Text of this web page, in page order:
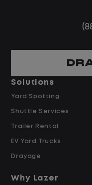
$24.00 per
Differential
Hours
and Retained
Solutions
Yard Spotting
Shuttle Services
Trailer Rental
EV Yard Trucks
Drayage
Why Lazer